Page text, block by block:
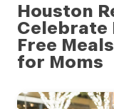
Houston
Celebrate
Free
for Moms